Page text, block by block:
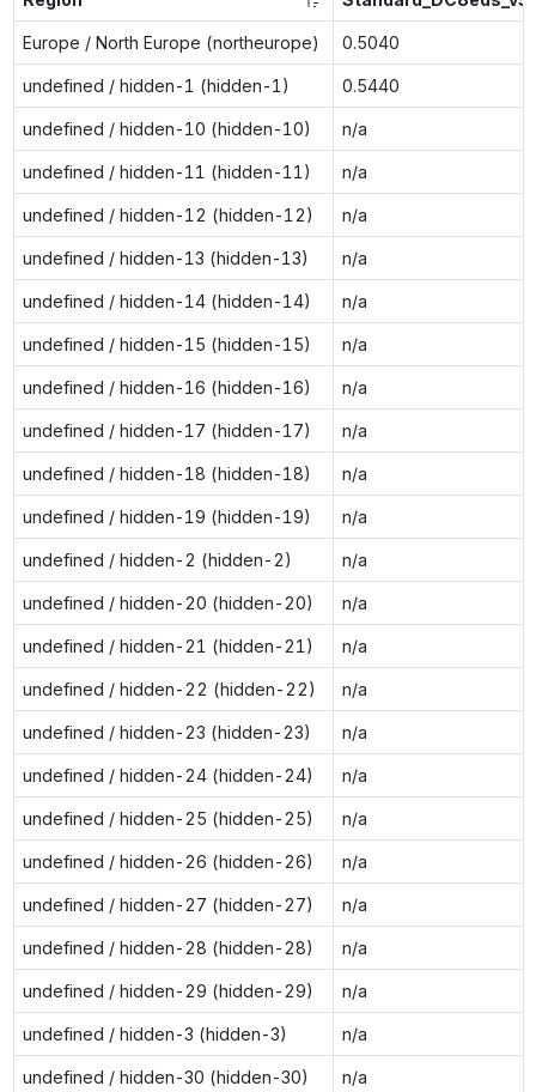
Europe / North Europe (northeurope) 0.5040
undefined / hidden-1 (hidden-1) 0.5440
undefined / hidden-10 (hidden-10) n/a
undefined / hidden-11 (hidden-11) n/a
undefined / hidden-12 (hidden-12) n/a
undefined / hidden-13 (hidden-13) n/a
undefined / hidden-14 (hidden-14) n/a
undefined / hidden-15 (hidden-15) n/a
undefined / hidden-16 (hidden-16) n/a
undefined / hidden-17 (hidden-17) n/a
undefined / hidden-18 (hidden-18) n/a
undefined / hidden-19 (hidden-19) n/a
undefined / hidden-2 (hidden-2) n/a
undefined / hidden-20 (hidden-20) n/a
undefined / hidden-21 (hidden-21) n/a
undefined / hidden-22 (hidden-22) n/a
undefined / hidden-23 (hidden-23) n/a
undefined / hidden-24 (hidden-24) n/a
undefined / hidden-25 (hidden-25) n/a
undefined / hidden-26 (hidden-26) n/a
undefined / hidden-27 (hidden-27) n/a
undefined / hidden-28 (hidden-28) n/a
undefined / hidden-29 (hidden-29) n/a
undefined / hidden-3 (hidden-3) n/a
undefined / hidden-30 (hidden-30) n/a